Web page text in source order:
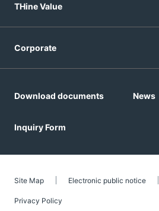
THine Value
Corporate
Download documents News
Inquiry Form
Site Map Electronic public notice
Privacy Policy